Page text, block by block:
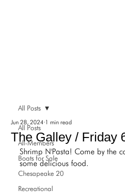
All Posts
All-Members
Boats for Sale
Chesapeake 20
Recreational
All Posts
The Galley / Friday
Jun 28, 2024 1 min read
Shrimp N'Pasta! Come by the
some delicious food.